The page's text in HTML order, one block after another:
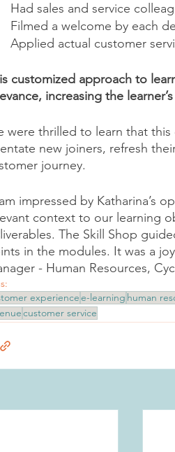
Had sales and service
Filmed a welcome by each
Applied actual customer
customized approach to
increasing the
were thrilled to learn that
new joiners, refresh
journey.
impressed by Katharina’s
context to our learning
The Skill Shop
in the modules. It was a
- Human Resources,
experiencee-learning human
customer service